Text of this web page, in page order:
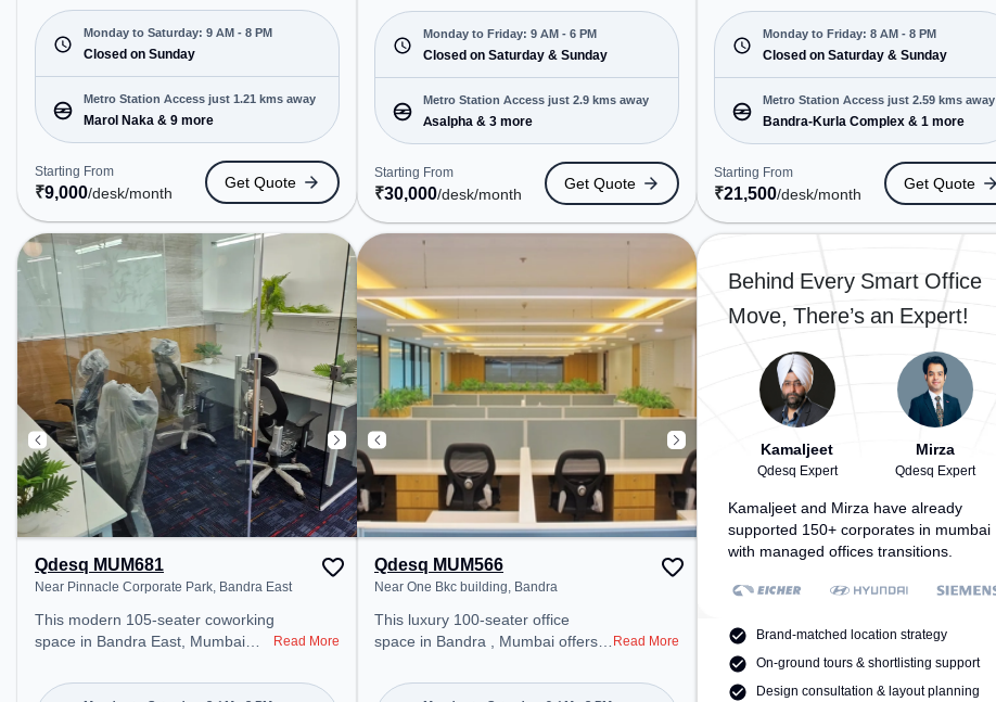
office environment just steps away
from Near The Finch. Starting at
₹9000/month, the space is open
Mon-Sat(9 AM to 8 PM) and
closed on Sun. It is ideal for
startups, SMEs, and enterprises,
offering Dedicated Desk to cater to
various needs. Conveniently
located near Metro Station: Marol
Naka, Bus Station: Ashok Nagar,
Railway Station: Ghatkopar, the
coworking space provides easy
access to public transport.
Amenities: The space includes
Meeting Room, Wifi, Air
Conditioning, Visitors Lounge to
ensure a productive work
environment. Breakout Spaces:
Professionals can unwind in the
Cafeteria – perfect for recharging
during the day.
Monday to Saturday: 9 AM - 8 PM
Closed on Sunday
Metro Station Access just 1.21 kms away
Marol Naka & 9 more
Starting From
₹9,000/desk/month
Get Quote
just steps away from Near Persian
Darbar. Starting at ₹30000/month,
the space is open Mon-Fri(9 AM to
6 PM) and closed on Sat and Sun.
It is ideal for startups, SMEs, and
enterprises, offering Meeting
Room, Private Office, Dedicated
Desk, Training Room to cater to
various needs. Conveniently
located near Metro Station:
Asalpha, Bus Station: Kurla Station
coworking space provides easy
access to public transport.
Amenities: The space includes
Meeting Room, Wifi, Air
Conditioning to ensure a
productive work environment.
Monday to Friday: 9 AM - 6 PM
Closed on Saturday & Sunday
Metro Station Access just 2.9 kms away
Asalpha & 3 more
Starting From
₹30,000/desk/month
Get Quote
just steps away from Near Equinox
Commercial Centre. Starting at
₹21500/month, the space is open
Mon-Fri(8 AM to 8 PM) and closed
on Sat and Sun. It is ideal for
startups, SMEs, and enterprises,
offering to cater to various needs.
Conveniently located near Metro
Station: Bandra-Kurla Complex,
Bus Station: Kurla Station (W),
Railway Station: Kurla, the
access to public transport.
Amenities: The space includes
Meeting Room, Visitors Lounge,
Wifi, Air Conditioning to ensure a
productive work environment.
Breakout Spaces: Professionals
can unwind in the Cafeteria –
perfect for recharging during the
relaxation and team bonding, the
Monday to Friday: 8 AM - 8 PM
Closed on Saturday & Sunday
Metro Station Access just 2.59 kms away
Bandra-Kurla Complex & 1 more
Starting From
₹21,500/desk/month
Get Quote
Qdesq MUM681
Near Pinnacle Corporate Park, Bandra East
This modern 105-seater coworking
space in Bandra East, Mumbai
environment just steps away from
Read More
Qdesq MUM566
Near One Bkc building, Bandra
This luxury 100-seater office
space in Bandra , Mumbai offers a
just steps away from Near One
Read More
Behind Every Smart Office
Move, There’s an Expert!
Kamaljeet
Qdesq Expert
Mirza
Qdesq Expert
Kamaljeet and Mirza have already
supported 150+ corporates in mumbai
with managed offices transitions.
Brand-matched location strategy
On-ground tours & shortlisting support
Design consultation & layout planning